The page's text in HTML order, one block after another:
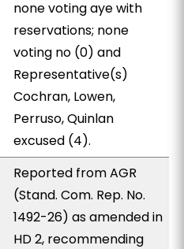
none voting aye with
reservations; none
voting no (0) and
Representative(s)
Cochran, Lowen,
Perruso, Quinlan
excused (4).
Reported from AGR
(Stand. Com. Rep. No.
1492-26) as amended in
HD 2, recommending